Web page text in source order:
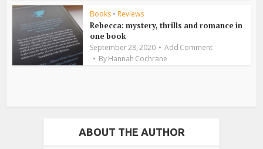
Books • Reviews
Rebecca: mystery, thrills and romance in
one book
September 28, 2020
Add Comment
ByHannah Cochrane
ABOUT THE AUTHOR